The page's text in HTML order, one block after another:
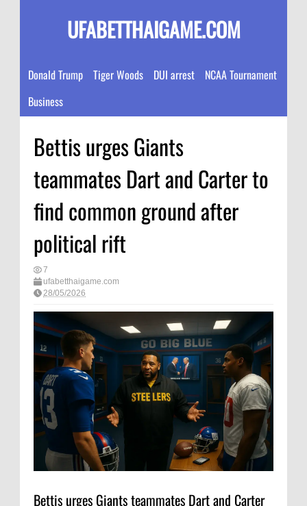
UFABETTHAIGAME.COM
Donald Trump Tiger Woods DUI arrest
NCAA Tournament
Business
Bettis urges Giants
teammates Dart and Carter to
find common ground after
political rift
7
ufabetthaigame.com
28/05/2026
Bettis urges Giants teammates Dart and Carter